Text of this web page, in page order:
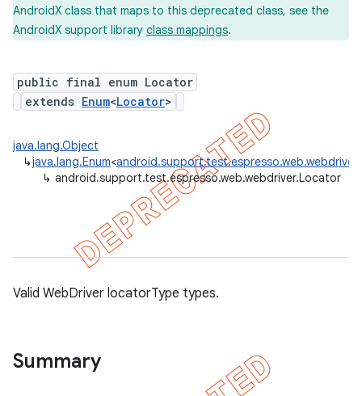
AndroidX class that maps to this deprecated class, see the
AndroidX support library class mappings.
public final enum Locator
extends Enum<Locator>
java.lang.Object
↳java.lang.Enum<
↳ android.support.test.espresso.web.webdriver.Locator
Valid WebDriver locatorType types.
Summary